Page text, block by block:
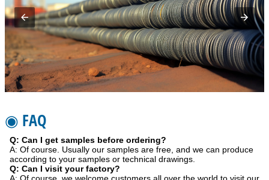
◉ FAQ
Q: Can I get samples before ordering?
A: Of course. Usually our samples are free, and we can produce
according to your samples or technical drawings.
Q: Can I visit your factory?